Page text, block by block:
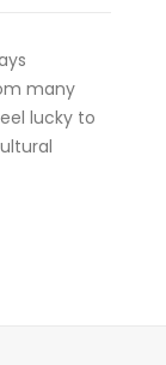
many
lucky to